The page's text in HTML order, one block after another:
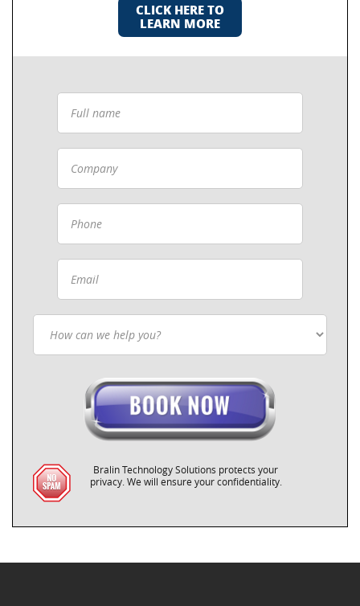
CLICK HERE TO
LEARN MORE
Bralin Technology Solutions protects your
privacy. We will ensure your confidentiality.